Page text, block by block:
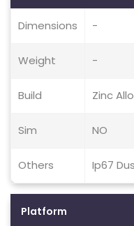
Dimensions -
Weight -
Build Zinc
Sim NO
Others Ip67
Platform